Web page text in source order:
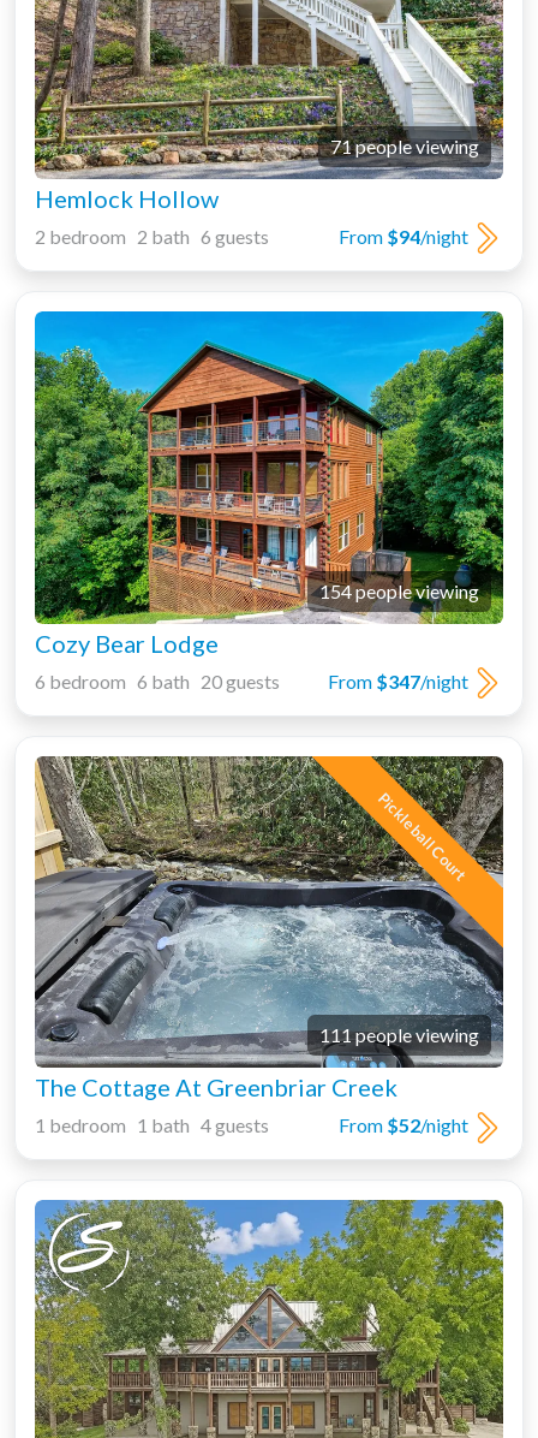
71 people viewing
Hemlock Hollow
From $94/night
2 bedroom 2 bath 6 guests
154 people viewing
Cozy Bear Lodge
From $347/night
6 bedroom 6 bath 20 guests
Pickleball Court
111 people viewing
The Cottage At Greenbriar Creek
From $52/night
1 bedroom 1 bath 4 guests